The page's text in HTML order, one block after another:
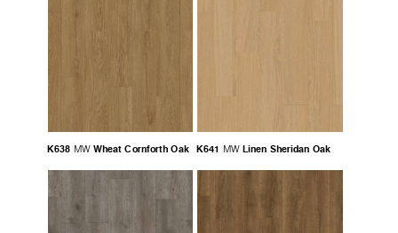
K638 MW Wheat Cornforth Oak K641 MW Linen Sheridan Oak